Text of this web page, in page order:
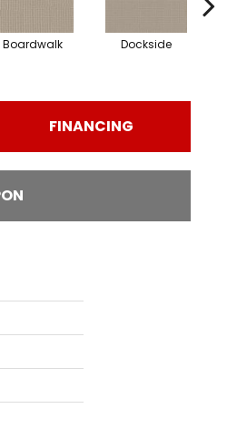
Boardwalk Dockside
FINANCING